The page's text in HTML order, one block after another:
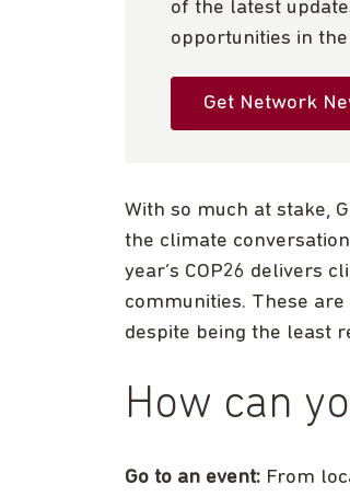
of the latest
opportunities in
Get Network
With so much at stake,
the climate
year’s COP26 delivers
communities. These
despite being the least
How can
Go to an event: From